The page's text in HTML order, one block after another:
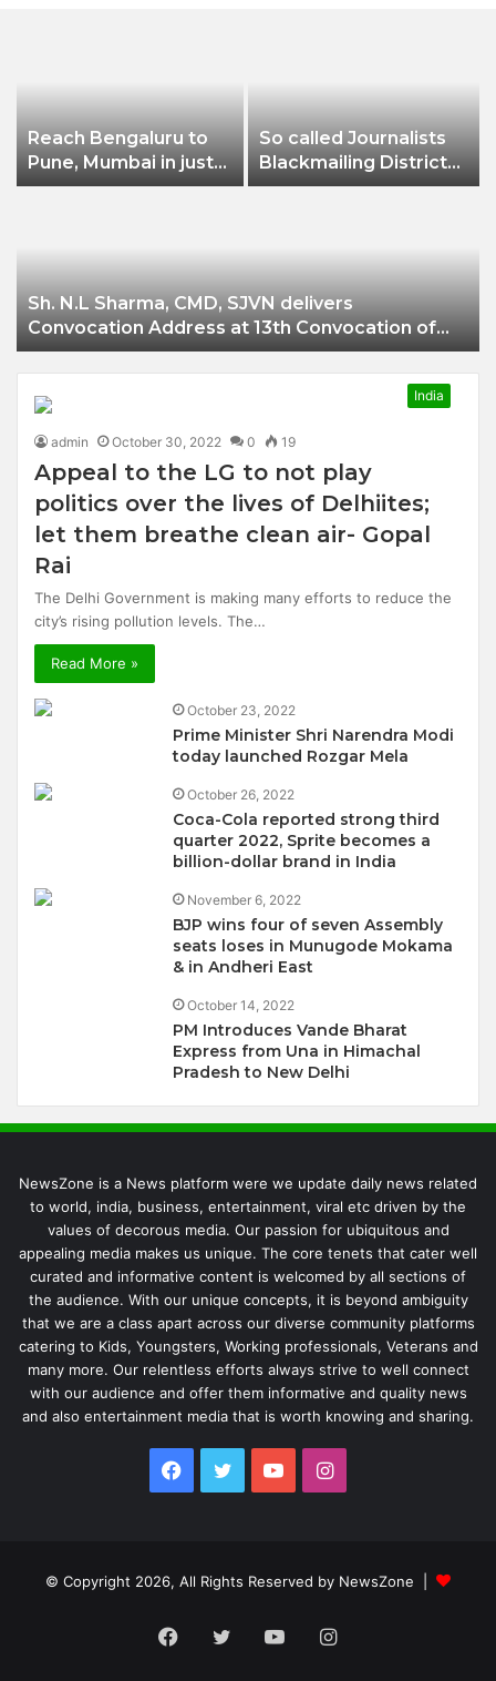
Reach Bengaluru to
Pune, Mumbai in just
in 7 hours
So called Journalists
Blackmailing District
Administration &
Sh. N.L Sharma, CMD, SJVN delivers
Convocation Address at 13th Convocation of
NIT Hamirpur.
India
admin October 30, 2022 0 19
Appeal to the LG to not play
politics over the lives of Delhiites;
let them breathe clean air- Gopal
Rai
The Delhi Government is making many efforts to reduce the
city’s rising pollution levels. The…
Read More »
October 23, 2022
Prime Minister Shri Narendra Modi
today launched Rozgar Mela
October 26, 2022
Coca-Cola reported strong third
quarter 2022, Sprite becomes a
billion-dollar brand in India
November 6, 2022
BJP wins four of seven Assembly
seats loses in Munugode Mokama
& in Andheri East
October 14, 2022
PM Introduces Vande Bharat
Express from Una in Himachal
Pradesh to New Delhi
NewsZone is a News platform were we update daily news related
to world, india, business, entertainment, viral etc driven by the
values of decorous media. Our passion for ubiquitous and
appealing media makes us unique. The core tenets that cater well
curated and informative content is welcomed by all sections of
the audience. With our unique concepts, it is beyond ambiguity
that we are a class apart across our diverse community platforms
catering to Kids, Youngsters, Working professionals, Veterans and
many more. Our relentless efforts always strive to well connect
with our audience and offer them informative and quality news
and also entertainment media that is worth knowing and sharing.
Facebook
TwitterYouTubeInstagram
© Copyright 2026, All Rights Reserved by NewsZone |
Facebook
TwitterYouTubeInstagram